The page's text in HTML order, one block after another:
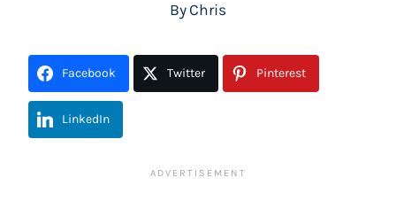
By Chris
Facebook Twitter Pinterest
LinkedIn